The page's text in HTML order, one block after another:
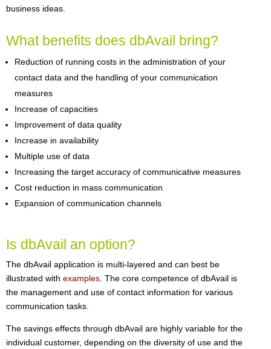
business ideas.
What benefits does dbAvail bring?
Reduction of running costs in the administration of your
contact data and the handling of your communication
measures
Increase of capacities
Improvement of data quality
Increase in availability
Multiple use of data
Increasing the target accuracy of communicative measures
Cost reduction in mass communication
Expansion of communication channels
Is dbAvail an option?
The dbAvail application is multi-layered and can best be
illustrated with examples . The core competence of dbAvail is
the management and use of contact information for various
communication tasks.
The savings effects through dbAvail are highly variable for the
individual customer, depending on the diversity of use and the